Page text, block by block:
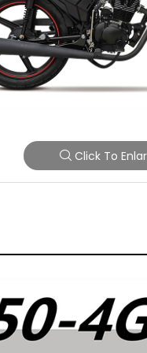
Click To